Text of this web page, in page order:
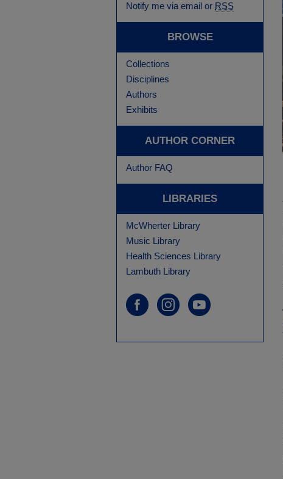
Notify me via email or RSS
BROWSE
Collections
Disciplines
Authors
Exhibits
AUTHOR CORNER
Author FAQ
LIBRARIES
McWherter Library
Music Library
Health Sciences Library
Lambuth Library